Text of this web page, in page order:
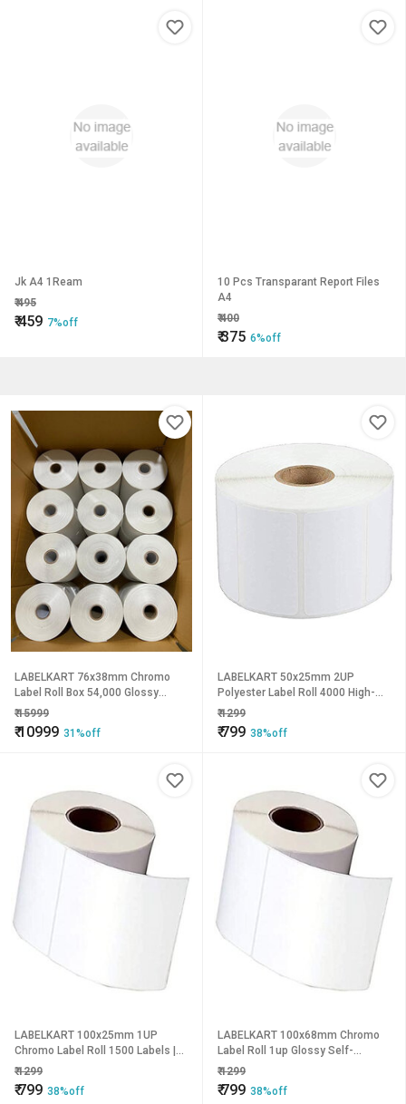
Jk A4 1Ream
₹495
₹459 7%off
10 Pcs Transparant Report Files
A4
₹400
₹375 6%off
LABELKART 76x38mm Chromo
Label Roll Box 54,000 Glossy
Barcode Labels | Thermal Transfer
Stickers | 1-Inch Core | Outside
Wound | Hot Melt Adhesive
₹15999
₹10999 31%off
LABELKART 50x25mm 2UP
Polyester Label Roll 4000 High-
Durability Labels | Tear, Water &
Heat Resistant | 1-Inch Core |
Outside Rewind | Hot Melt
₹1299
₹799 38%off
LABELKART 100x25mm 1UP
Chromo Label Roll 1500 Labels |
Glossy Finish | 1-Inch Core | Hot
Melt Adhesive | Barcode, Product,
Shipping & Inventory Labeling
₹1299
₹799 38%off
LABELKART 100x68mm Chromo
Label Roll 1up Glossy Self-
Adhesive Sticker Labels (700
Labels/Roll) | Hot Melt Adhesive |
1-Inch Core | Outside Wound |
₹1299
₹799 38%off